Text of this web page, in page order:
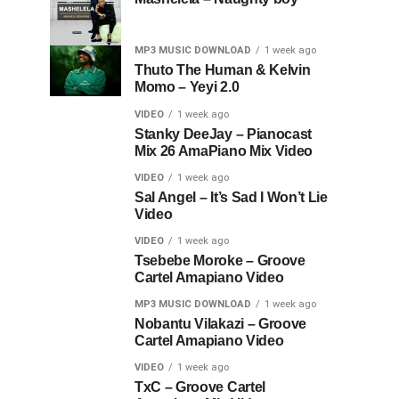
MP3 MUSIC DOWNLOAD 1 week ago
Thuto The Human & Kelvin
Momo – Yeyi 2.0
VIDEO 1 week ago
Stanky DeeJay – Pianocast
Mix 26 AmaPiano Mix Video
VIDEO 1 week ago
Sal Angel – It’s Sad I Won’t Lie
Video
VIDEO 1 week ago
Tsebebe Moroke – Groove
Cartel Amapiano Video
MP3 MUSIC DOWNLOAD 1 week ago
Nobantu Vilakazi – Groove
Cartel Amapiano Video
VIDEO 1 week ago
TxC – Groove Cartel